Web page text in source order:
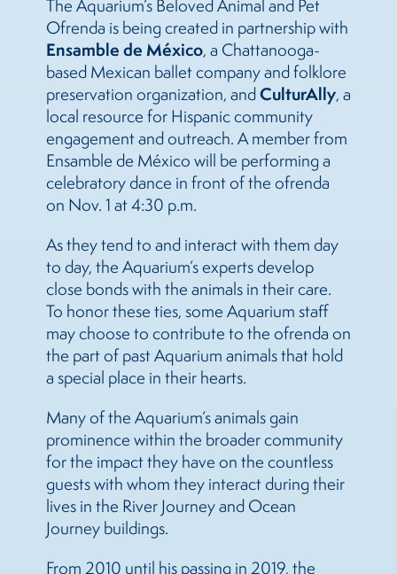
The Aquarium’s Beloved Animal and Pet
Ofrenda is being created in partnership with
Ensamble de México, a Chattanooga-
based Mexican ballet company and folklore
preservation organization, andCulturAlly, a
local resource for Hispanic community
engagement and outreach. A member from
Ensamble de México will be performing a
celebratory dance in front of the ofrenda
on Nov. 1 at 4:30 p.m.
As they tend to and interact with them day
to day, the Aquarium’s experts develop
close bonds with the animals in their care.
To honor these ties, some Aquarium staff
may choose to contribute to the ofrenda on
the part of past Aquarium animals that hold
a special place in their hearts.
Many of the Aquarium’s animals gain
prominence within the broader community
for the impact they have on the countless
guests with whom they interact during their
lives in the River Journey and Ocean
Journey buildings.
From 2010 until his passing in 2019, the